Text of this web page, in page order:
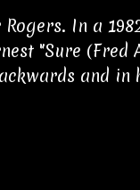
In a
"Sure
and in